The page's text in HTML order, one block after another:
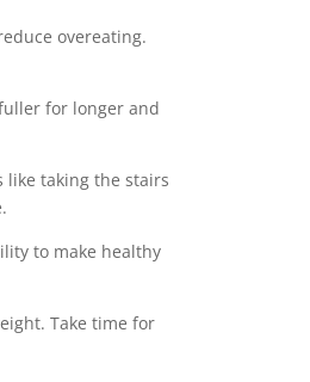
overeating.
for longer and
like taking the stairs
to make healthy
Take time for